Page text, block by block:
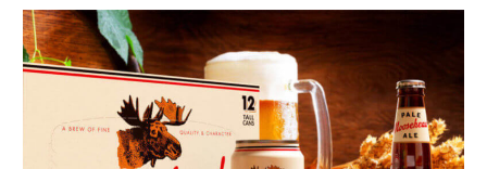
Decoding
Nostalgia:
Why